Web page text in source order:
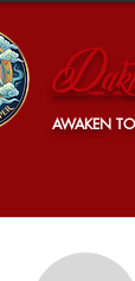
AWAKEN